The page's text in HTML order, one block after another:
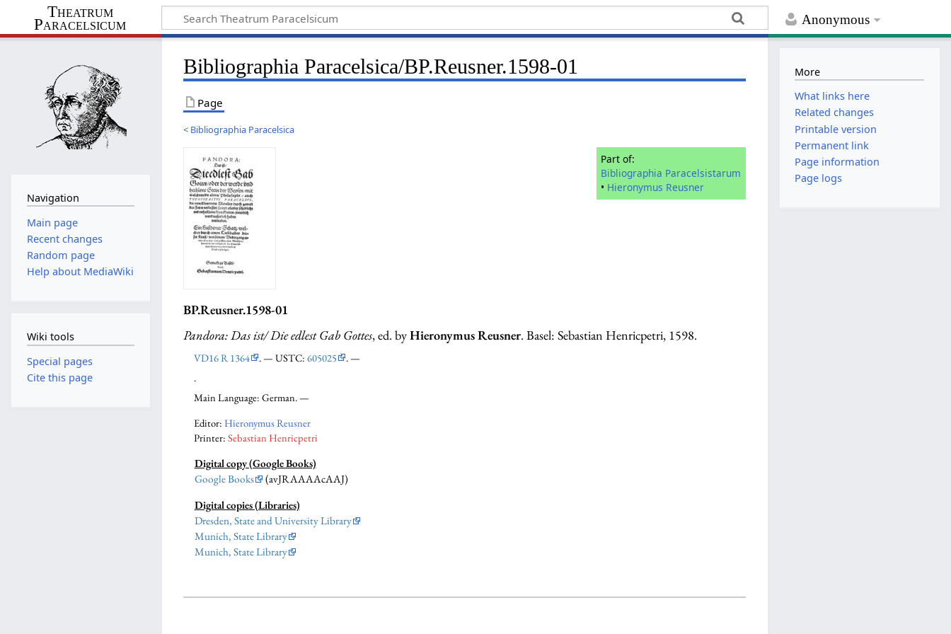
Anonymous
Theatrum
Paracelsicum
Bibliographia Paracelsica/BP.Reusner.1598-01
Page
< Bibliographia Paracelsica
Part of:
Bibliographia Paracelsistarum
• Hieronymus Reusner
BP.Reusner.1598-01
Pandora: Das ist/ Die edlest Gab Gottes, ed. byHieronymus Reusner. Basel: Sebastian Henricpetri, 1598.
VD16 R 1364 . — USTC: 605025
. —
.
Main Language: German. —
Editor: Hieronymus Reusner
Printer: Sebastian Henricpetri
Digital copy (Google Books)
Google Books
(avJRAAAAcAAJ)
Digital copies (Libraries)
Dresden, State and University Library
Munich, State Library
Munich, State Library
Navigation
Main page
Recent changes
Random page
Help about MediaWiki
Wiki tools
Special pages
Cite this page
More
What links here
Related changes
Printable version
Permanent link
Page information
Page logs